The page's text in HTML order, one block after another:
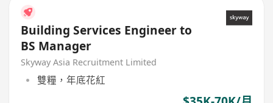
Building Services Engineer to
BS Manager
Skyway Asia Recruitment Limited
雙糧，年底花紅